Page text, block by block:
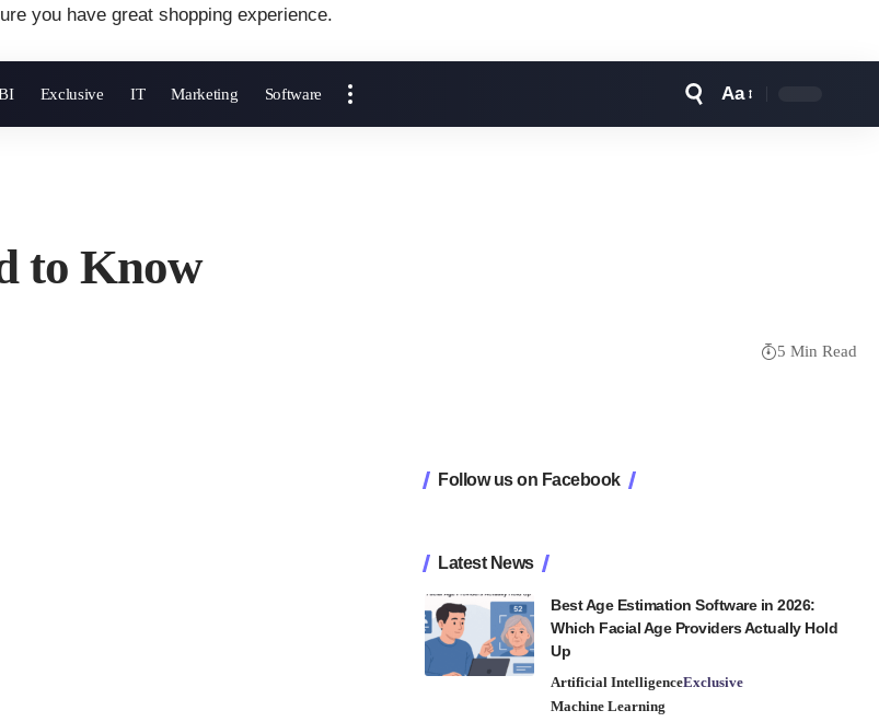
you have great shopping experience.
Exclusive IT Marketing Software Aa
to Know
5 Min Read
Follow us on Facebook
Latest News
Best Age Estimation Software in 2026:
Which Facial Age Providers Actually Hold
Up
Artificial IntelligenceExclusive
Machine Learning